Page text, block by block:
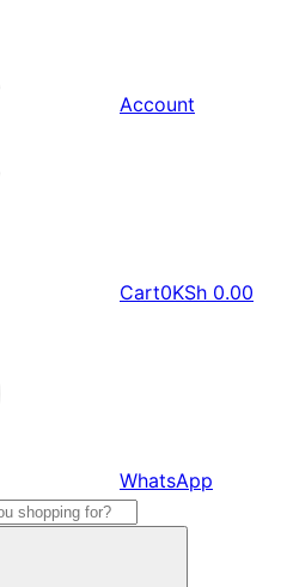
Account
Cart0KSh 0.00
WhatsApp